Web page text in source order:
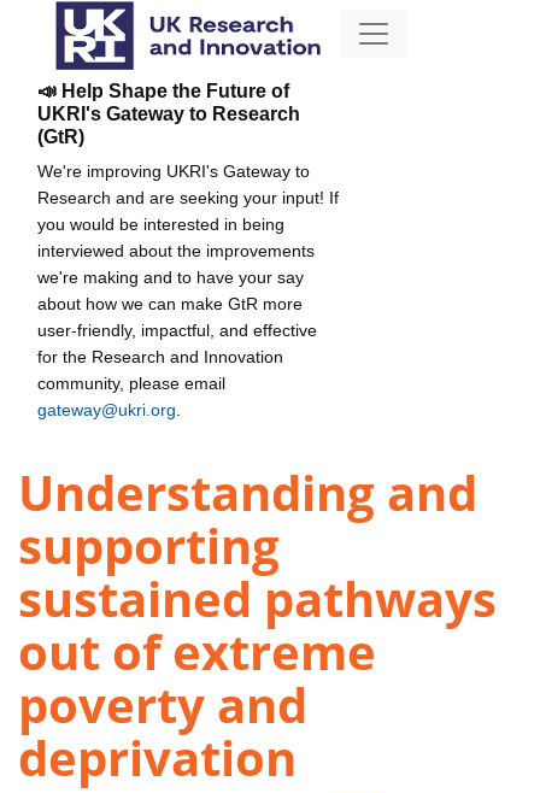
📣 Help Shape the Future of
UKRI's Gateway to Research
(GtR)
We're improving UKRI's Gateway to
Research and are seeking your input! If
you would be interested in being
interviewed about the improvements
we're making and to have your say
about how we can make GtR more
user-friendly, impactful, and effective
for the Research and Innovation
community, please email
gateway@ukri.org
Understanding and
supporting
sustained pathways
out of extreme
poverty and
deprivation